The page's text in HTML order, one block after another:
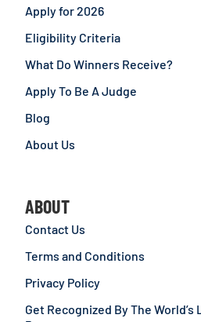
Apply for 2026
Eligibility Criteria
What Do Winners Receive?
Apply To Be A Judge
Blog
About Us
ABOUT
Contact Us
Terms and Conditions
Privacy Policy
Get Recognized By The